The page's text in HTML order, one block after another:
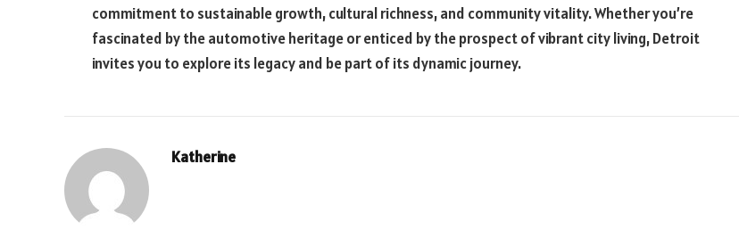
commitment to sustainable growth, cultural richness, and community vitality. Whether you’re
fascinated by the automotive heritage or enticed by the prospect of vibrant city living, Detroit
invites you to explore its legacy and be part of its dynamic journey.
Katherine